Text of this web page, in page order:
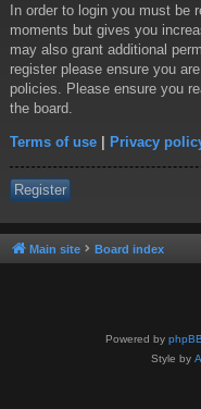
In order to login you must be
moments but gives you
may also grant additional
register please ensure you
policies. Please ensure you
the board.
Terms of use | Privacy
Register
Main site Board index
Powered by phpBB
Style by